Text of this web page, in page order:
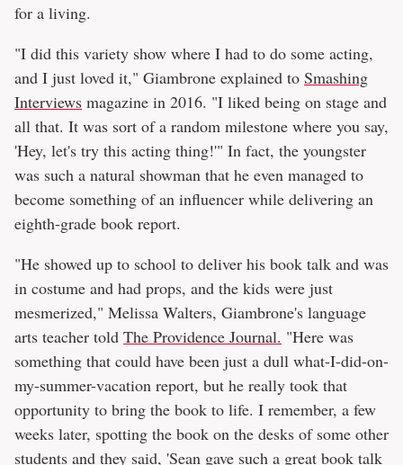
for a living.
"I did this variety show where I had to do some acting,
and I just loved it," Giambrone explained to Smashing
Interviews magazine in 2016. "I liked being on stage and
all that. It was sort of a random milestone where you say,
'Hey, let's try this acting thing!'" In fact, the youngster
was such a natural showman that he even managed to
become something of an influencer while delivering an
eighth-grade book report.
"He showed up to school to deliver his book talk and was
in costume and had props, and the kids were just
mesmerized," Melissa Walters, Giambrone's language
arts teacher told The Providence Journal. "Here was
something that could have been just a dull what-I-did-on-
my-summer-vacation report, but he really took that
opportunity to bring the book to life. I remember, a few
weeks later, spotting the book on the desks of some other
students and they said, 'Sean gave such a great book talk